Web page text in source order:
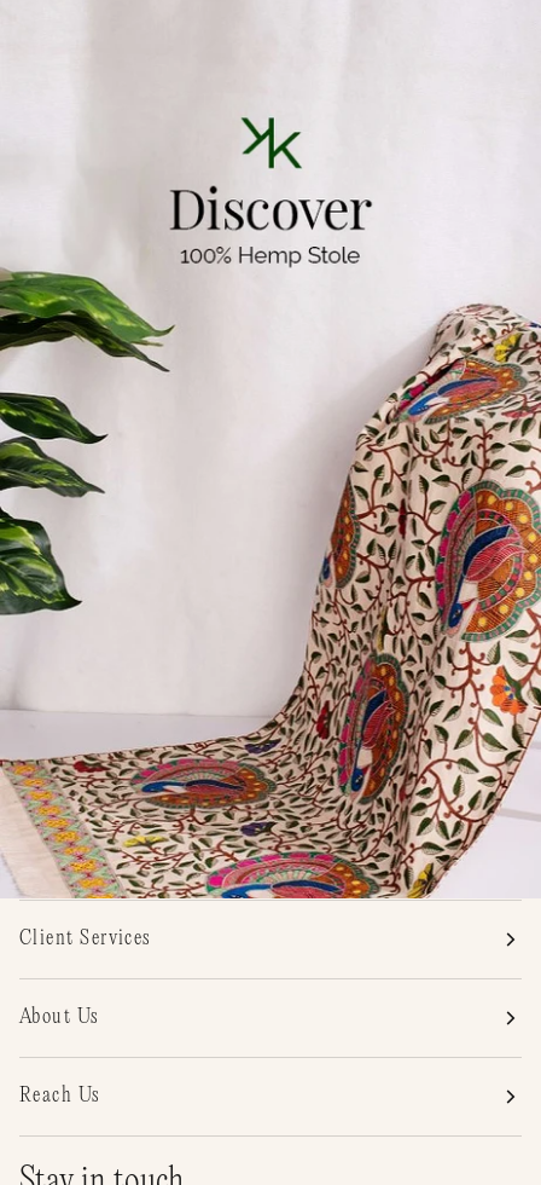
Client Services
About Us
Reach Us